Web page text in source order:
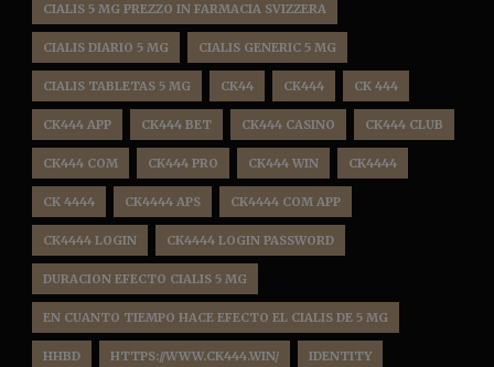
CIALIS 5 MG PREZZO IN FARMACIA SVIZZERA
CIALIS DIARIO 5 MG CIALIS GENERIC 5 MG
CIALIS TABLETAS 5 MG CK44 CK444 CK 444
CK444 APP CK444 BET CK444 CASINO CK444 CLUB
CK444 COM CK444 PRO CK444 WIN CK4444
CK 4444 CK4444 APS CK4444 COM APP
CK4444 LOGIN CK4444 LOGIN PASSWORD
DURACION EFECTO CIALIS 5 MG
EN CUANTO TIEMPO HACE EFECTO EL CIALIS DE 5 MG
HHBD HTTPS://WWW.CK444.WIN/ IDENTITY